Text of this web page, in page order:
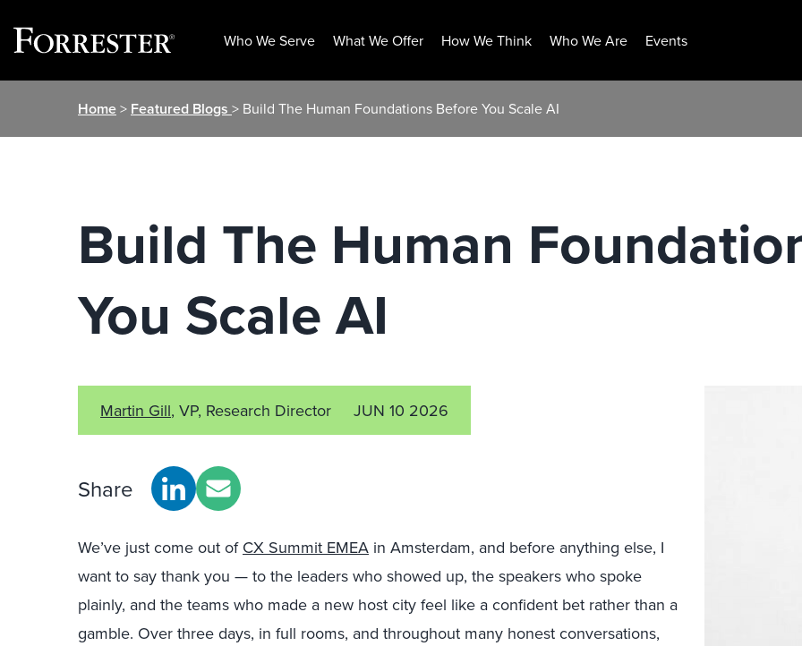
Who We Serve What We Offer How We Think Who We Are Events
Home> Featured Blogs > Build The Human Foundations Before You Scale AI
Build The Human
You Scale AI
Martin Gill, VP, Research Director JUN 10 2026
Share
We’ve just come out of CX Summit EMEA in Amsterdam, and before anything else, I
want to say thank you — to the leaders who showed up, the speakers who spoke
plainly, and the teams who made a new host city feel like a confident bet rather than a
gamble. Over three days, in full rooms, and throughout many honest conversations,